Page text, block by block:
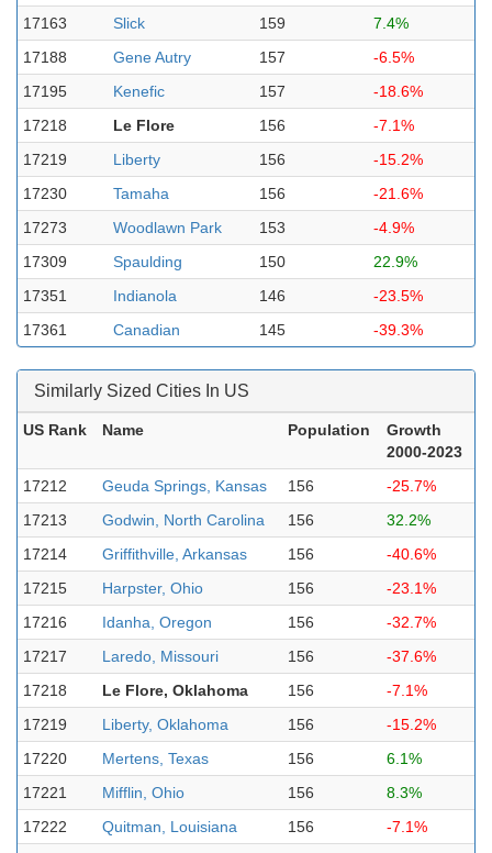
17163
Slick 159
7.4%
17188
Gene Autry 157
-6.5%
17195
Kenefic 157
-18.6%
17218
Le Flore 156
-7.1%
17219
Liberty 156
-15.2%
17230
Tamaha 156
-21.6%
17273
Woodlawn Park 153
-4.9%
17309
Spaulding 150
22.9%
17351
Indianola 146
-23.5%
17361
Canadian 145 -39.3%
Similarly Sized Cities In US
US Rank Name Population
Growth
2000-2023
17212
Geuda Springs, Kansas 156
-25.7%
17213
Godwin, North Carolina 156
32.2%
17214
Griffithville, Arkansas 156
-40.6%
17215
Harpster, Ohio 156
-23.1%
17216
Idanha, Oregon 156
-32.7%
17217
Laredo, Missouri 156
-37.6%
17218
Le Flore, Oklahoma 156
-7.1%
17219
Liberty, Oklahoma 156
-15.2%
17220
Mertens, Texas 156
6.1%
17221
Mifflin, Ohio 156
8.3%
17222
Quitman, Louisiana 156
-7.1%